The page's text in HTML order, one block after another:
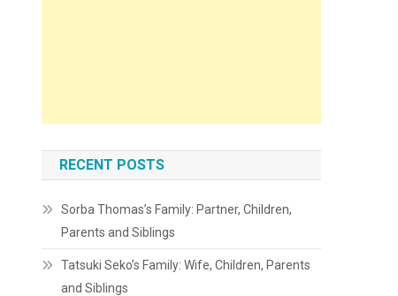
RECENT POSTS
Sorba Thomas’s Family: Partner, Children,
Parents and Siblings
Tatsuki Seko’s Family: Wife, Children, Parents
and Siblings